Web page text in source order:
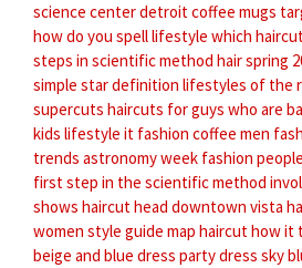
science center detroitcoffee mugs
how do you spell lifestyle which
steps in scientific method hair spring
simple star definition lifestyles of the
supercuts haircuts for guys who are
kids lifestyle it fashion coffee men
trends astronomy week fashion people
first step in the scientific method
shows haircut head downtown vista
women style guide map haircuthow it
beige and blue dress party dress sky